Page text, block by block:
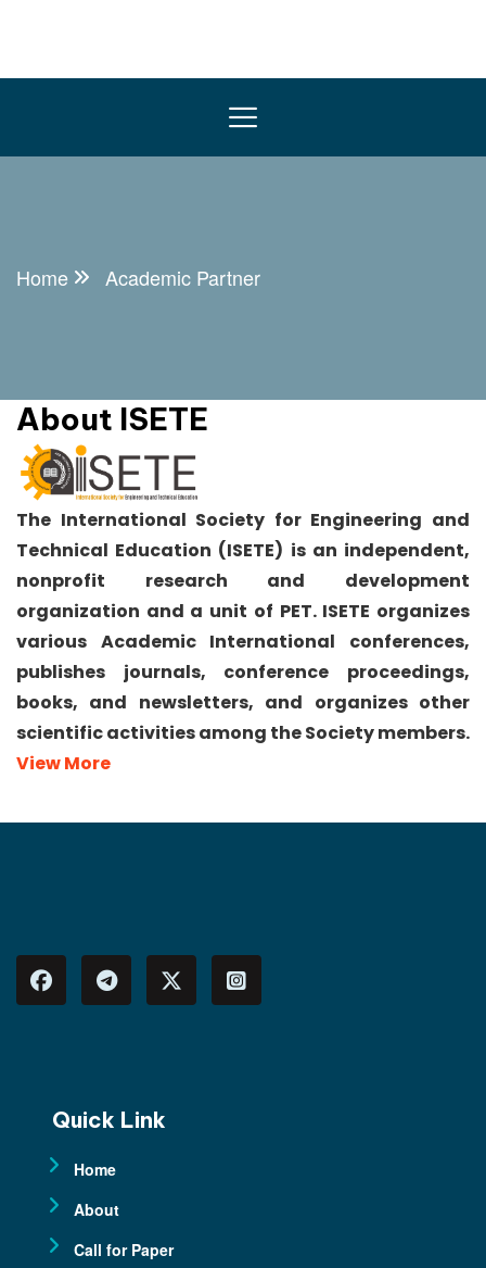
Home Academic Partner
About ISETE
The International Society for Engineering and
Technical Education (ISETE) is an independent,
nonprofit research and development
organization and a unit of PET. ISETE organizes
various Academic International conferences,
publishes journals, conference proceedings,
books, and newsletters, and organizes other
scientific activities among the Society members.
View More
Quick Link
Home
About
Call for Paper